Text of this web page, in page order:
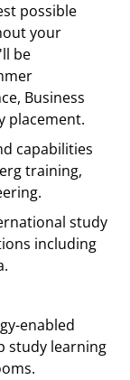
possible
your
be
Business
placement.
capabilities
training,
study
including
enabled
study learning